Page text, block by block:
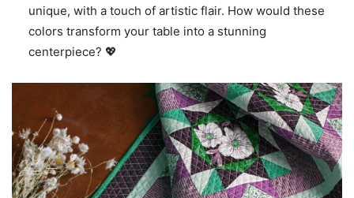
unique, with a touch of artistic flair. How would these
colors transform your table into a stunning
centerpiece? 💖